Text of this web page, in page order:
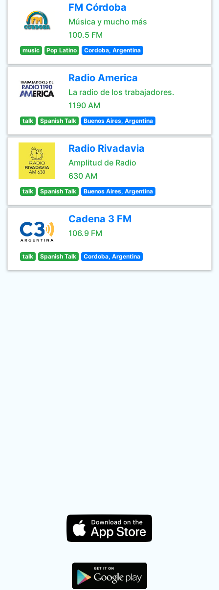
FM Córdoba
Música y mucho más
100.5 FM
music Pop Latino Cordoba, Argentina
Radio America
La radio de los trabajadores.
1190 AM
talk Spanish Talk Buenos Aires, Argentina
Radio Rivadavia
Amplitud de Radio
630 AM
talk Spanish Talk Buenos Aires, Argentina
Cadena 3 FM
106.9 FM
talk Spanish Talk Cordoba, Argentina